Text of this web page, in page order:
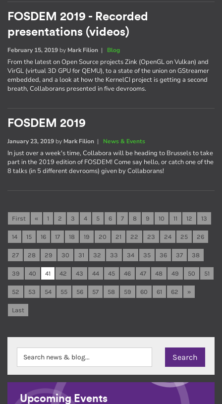
FOSDEM 2019 - Recorded
presentations (videos)
February 15, 2019 by Mark Filion | Blog
From the latest on Open Source projects Zink (OpenGL on Vulkan) and
VirGL (virtual 3D GPU for QEMU), to a state of the union on GStreamer
embedded, and a look at how the KernelCI project is getting a second
breath, Collaborans presented in five devrooms.
FOSDEM 2019
January 23, 2019 by Mark Filion | News & Events
In just over a week's time, Collabora will be heading to Brussels to take
part in the 2019 edition of FOSDEM! Come say hello, or catch one of the
8 talks (in 5 different devrooms) given by Collaborans!
First « 1 2 3 4 5 6 7 8 9 10 11 12 13
14 15 16 17 18 19 20 21 22 23 24 25 26
27 28 29 30 31 32 33 34 35 36 37 38
39 40 41 42 43 44 45 46 47 48 49 50 51
52 53 54 55 56 57 58 59 60 61 62 »
Last
Upcoming Events